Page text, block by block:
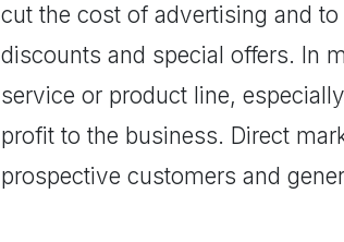
cut the cost of advertising and
discounts and special offers. In
service or product line,
profit to the business. Direct
prospective customers and